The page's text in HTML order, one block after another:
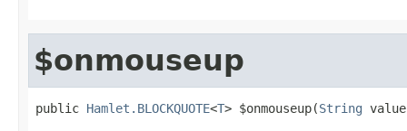
$onmouseup
public Hamlet.BLOCKQUOTE<T> $onmouseup(String